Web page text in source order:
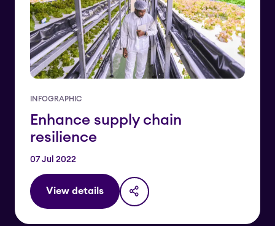
INFOGRAPHIC
Enhance supply chain
resilience
07 Jul 2022
View details